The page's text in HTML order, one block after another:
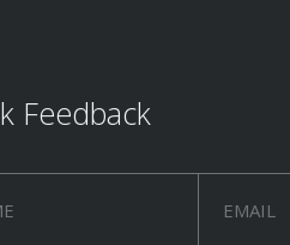
Feedback